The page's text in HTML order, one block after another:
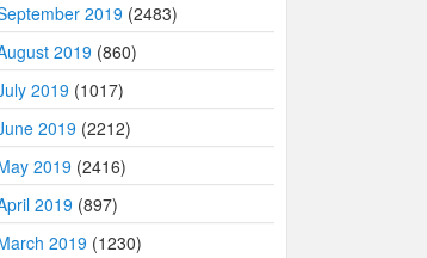
2019 (2483)
2019 (860)
2019 (1017)
2019 (2212)
2019 (2416)
2019 (897)
2019 (1230)